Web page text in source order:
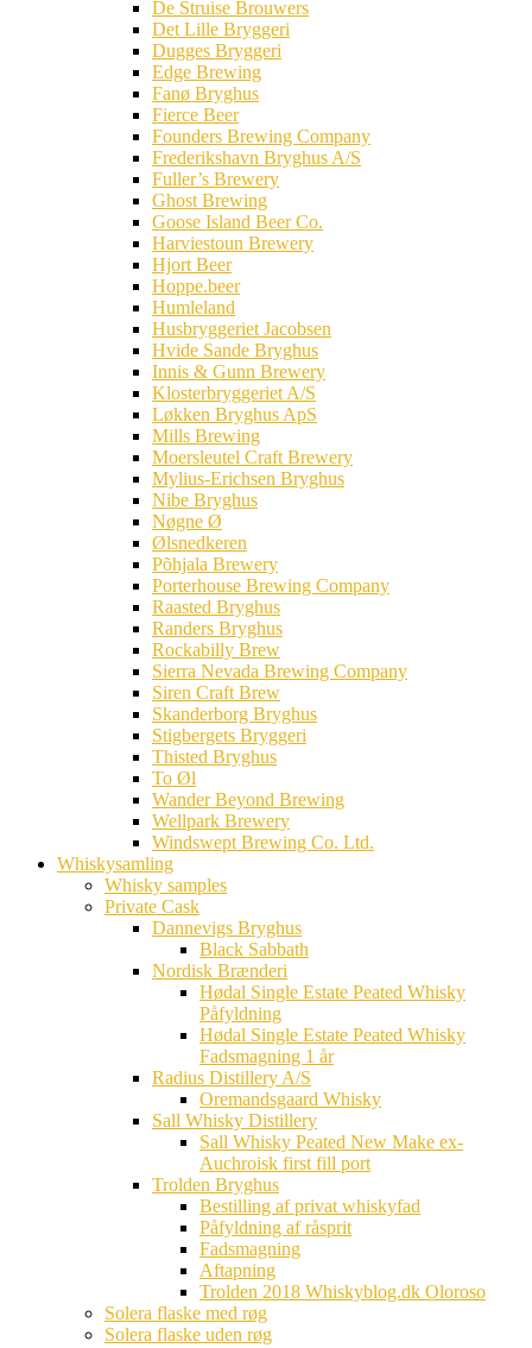
De Struise Brouwers
Det Lille Bryggeri
Dugges Bryggeri
Edge Brewing
Fanø Bryghus
Fierce Beer
Founders Brewing Company
Frederikshavn Bryghus A/S
Fuller’s Brewery
Ghost Brewing
Goose Island Beer Co.
Harviestoun Brewery
Hjort Beer
Hoppe.beer
Humleland
Husbryggeriet Jacobsen
Hvide Sande Bryghus
Innis & Gunn Brewery
Klosterbryggeriet A/S
Løkken Bryghus ApS
Mills Brewing
Moersleutel Craft Brewery
Mylius-Erichsen Bryghus
Nibe Bryghus
Nøgne Ø
Ølsnedkeren
Põhjala Brewery
Porterhouse Brewing Company
Raasted Bryghus
Randers Bryghus
Rockabilly Brew
Sierra Nevada Brewing Company
Siren Craft Brew
Skanderborg Bryghus
Stigbergets Bryggeri
Thisted Bryghus
To Øl
Wander Beyond Brewing
Wellpark Brewery
Windswept Brewing Co. Ltd.
Whiskysamling
Whisky samples
Private Cask
Dannevigs Bryghus
Black Sabbath
Nordisk Brænderi
Hødal Single Estate Peated Whisky
Påfyldning
Hødal Single Estate Peated Whisky
Fadsmagning 1 år
Radius Distillery A/S
Oremandsgaard Whisky
Sall Whisky Distillery
Sall Whisky Peated New Make ex-
Auchroisk first fill port
Trolden Bryghus
Bestilling af privat whiskyfad
Påfyldning af råsprit
Fadsmagning
Aftapning
Trolden 2018 Whiskyblog.dk Oloroso
Solera flaske med røg
Solera flaske uden røg